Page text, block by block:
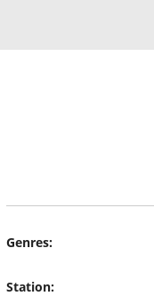
Genres:
Station: